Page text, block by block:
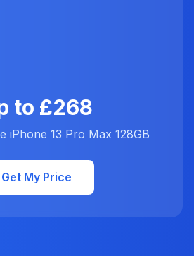
to £268
iPhone 13 Pro Max 128GB
Get My Price